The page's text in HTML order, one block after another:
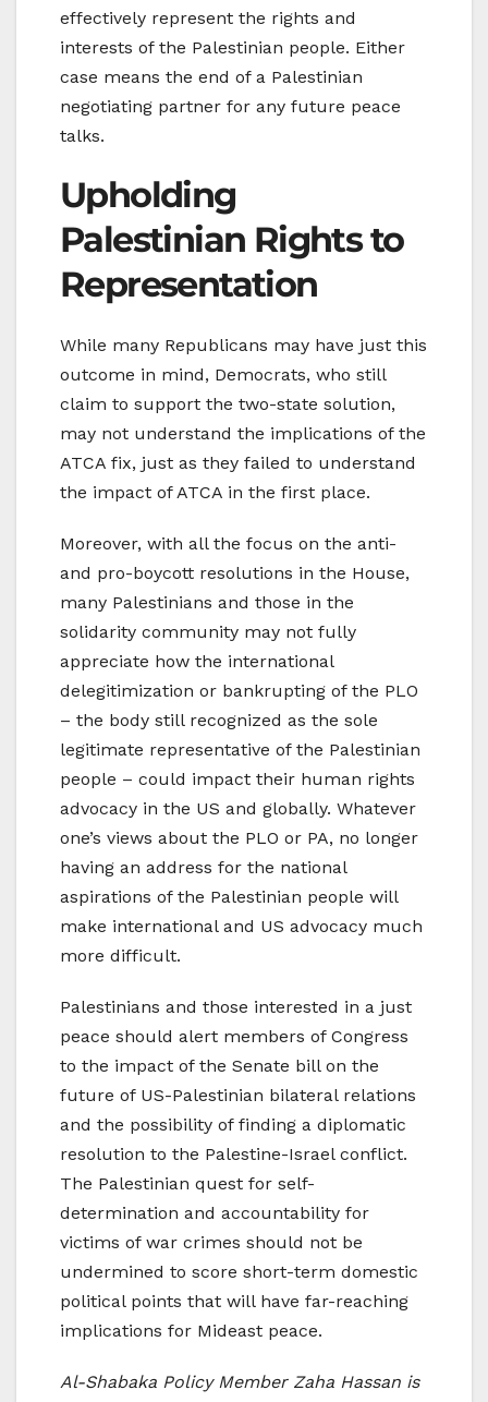
effectively represent the rights and
interests of the Palestinian people. Either
case means the end of a Palestinian
negotiating partner for any future peace
talks.
Upholding
Palestinian Rights to
Representation
While many Republicans may have just this
outcome in mind, Democrats, who still
claim to support the two-state solution,
may not understand the implications of the
ATCA fix, just as they failed to understand
the impact of ATCA in the first place.
Moreover, with all the focus on the anti-
and pro-boycott resolutions in the House,
many Palestinians and those in the
solidarity community may not fully
appreciate how the international
delegitimization or bankrupting of the PLO
– the body still recognized as the sole
legitimate representative of the Palestinian
people – could impact their human rights
advocacy in the US and globally. Whatever
one’s views about the PLO or PA, no longer
having an address for the national
aspirations of the Palestinian people will
make international and US advocacy much
more difficult.
Palestinians and those interested in a just
peace should alert members of Congress
to the impact of the Senate bill on the
future of US-Palestinian bilateral relations
and the possibility of finding a diplomatic
resolution to the Palestine-Israel conflict.
The Palestinian quest for self-
determination and accountability for
victims of war crimes should not be
undermined to score short-term domestic
political points that will have far-reaching
implications for Mideast peace.
Al-Shabaka Policy Member Zaha Hassan is